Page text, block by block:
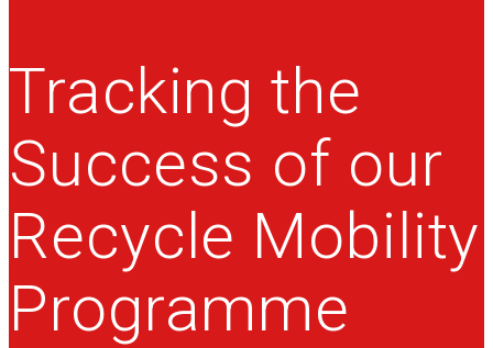
Tracking the
Success of our
Recycle Mobility
Programme